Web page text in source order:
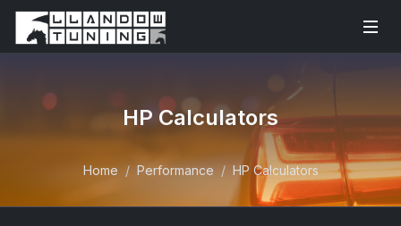
HP Calculators
Home Performance HP Calculators